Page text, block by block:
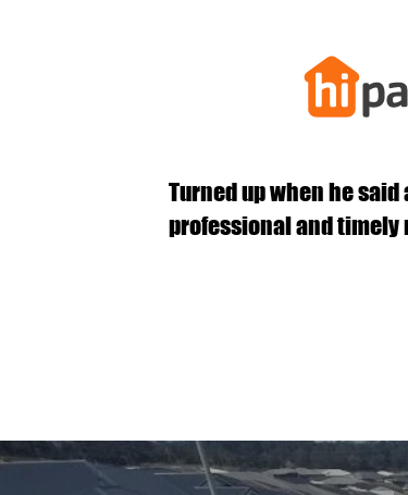
Turned up when he said
professional and timely